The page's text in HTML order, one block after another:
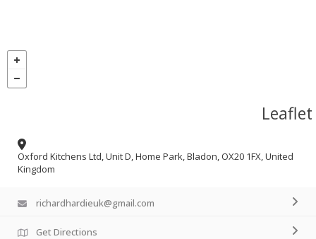
Leaflet
Oxford Kitchens Ltd, Unit D, Home Park, Bladon, OX20 1FX, United
Kingdom
richardhardieuk@gmail.com
Get Directions